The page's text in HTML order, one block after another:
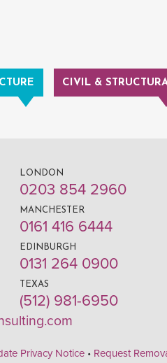
CIVIL &
LONDON
0203 854 2960
MANCHESTER
0161 416 6444
EDINBURGH
0131 264 0900
TEXAS
(512) 981-6950
Privacy Notice • Request